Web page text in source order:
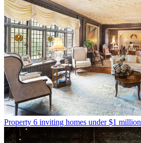
Property 6 inviting homes under $1 million